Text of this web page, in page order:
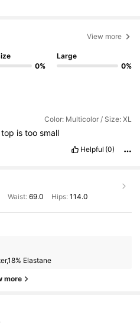
View more
0%
Large
0%
Color: Multicolor / Size: XL
top istoosmall
Helpful (0)
Waist: 69.0 Hips: 114.0
Elastane
more